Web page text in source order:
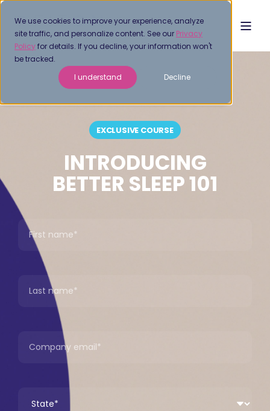
We use cookies to improve your experience, analyze
site traffic, and personalize content. See our Privacy
Policyfor details. If you decline, your information won't
be tracked.
I understand
Decline
EXCLUSIVE COURSE
INTRODUCING
BETTER SLEEP 101